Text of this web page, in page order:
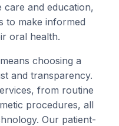
and education,
to make informed
oral health.
choosing a
and transparency.
from routine
procedures, all
Our patient-